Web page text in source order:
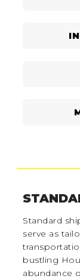
Standard
serve as
bustling
abundance